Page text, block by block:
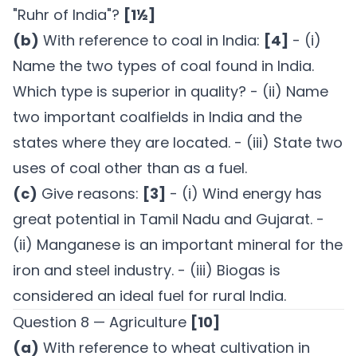
"Ruhr of India"? [1½]
(b) With reference to coal in India: [4] - (i)
Name the two types of coal found in India.
Which type is superior in quality? - (ii) Name
two important coalfields in India and the
states where they are located. - (iii) State two
uses of coal other than as a fuel.
(c) Give reasons: [3] - (i) Wind energy has
great potential in Tamil Nadu and Gujarat. -
(ii) Manganese is an important mineral for the
iron and steel industry. - (iii) Biogas is
considered an ideal fuel for rural India.
Question 8 — Agriculture [10]
(a) With reference to wheat cultivation in